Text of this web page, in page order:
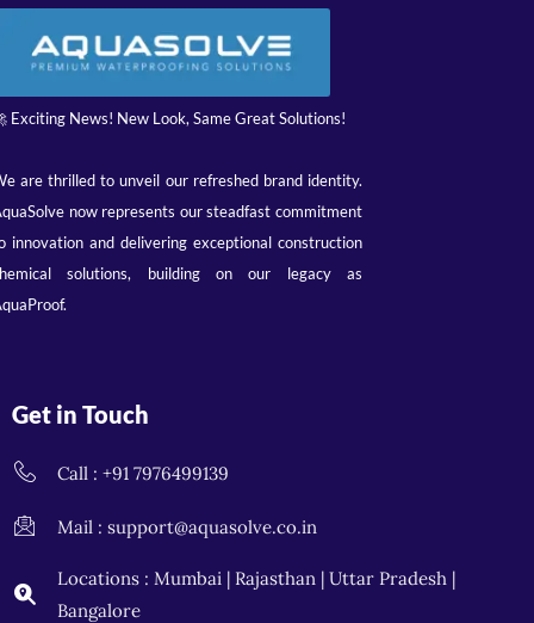
Exciting News! New Look, Same Great Solutions!
are thrilled to unveil our refreshed brand identity.
now represents our steadfast commitment
innovation and delivering exceptional construction
solutions, building on our legacy as
Get in Touch
Call : +91 7976499139
Mail : support@aquasolve.co.in
Locations : Mumbai | Rajasthan | Uttar Pradesh |
Bangalore